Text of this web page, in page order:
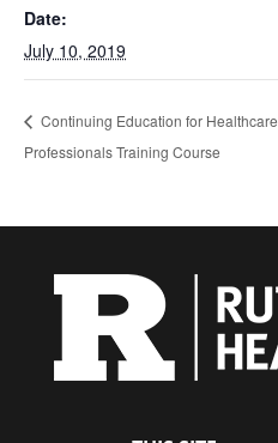
Date:
July 10, 2019
Continuing Education for Healthcare
Professionals Training Course